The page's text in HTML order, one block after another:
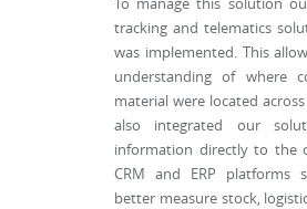
To manage this solution
tracking and telematics
was implemented. This
understanding of where
material were located
also integrated our
information directly to the
CRM and ERP platforms
better measure stock,